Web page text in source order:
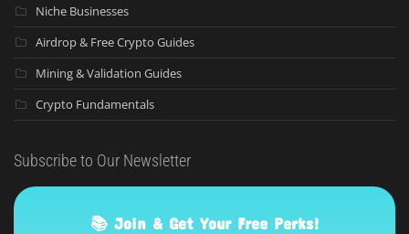
Niche Businesses
Airdrop & Free Crypto Guides
Mining & Validation Guides
Crypto Fundamentals
Subscribe to Our Newsletter
📚 Join & Get Your Free Perks!